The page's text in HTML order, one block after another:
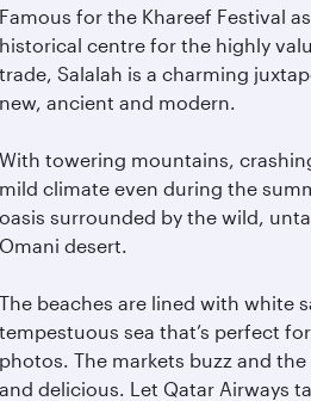
Famous for the Khareef Festival
historical centre for the highly
trade, Salalah is a charming
new, ancient and modern.
With towering mountains,
mild climate even during the
oasis surrounded by the wild,
Omani desert.
The beaches are lined with white
tempestuous sea that’s perfect
photos. The markets buzz and
and delicious. Let Qatar Airways